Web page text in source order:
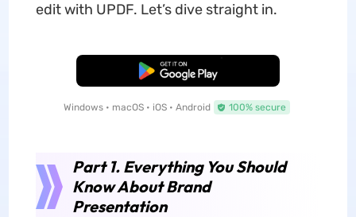
edit with UPDF. Let’s dive straight in.
Free Download
Windows • macOS • iOS • Android 100% secure
Part 1. Everything You Should
Know About Brand
Presentation